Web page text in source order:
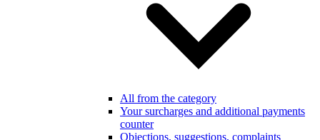
All from the category
Your surcharges and additional payments
counter
Objections, suggestions, complaints